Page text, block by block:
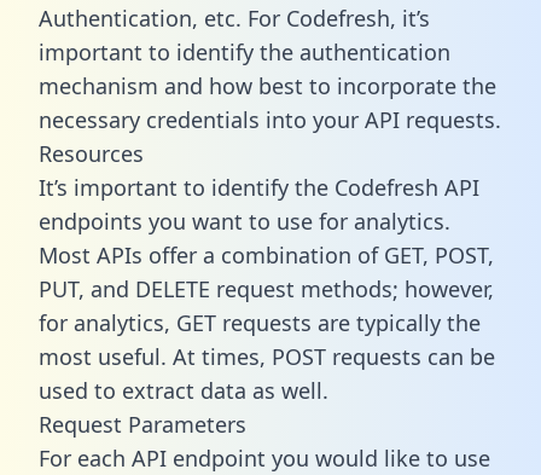
Authentication, etc. For Codefresh, it’s
important to identify the authentication
mechanism and how best to incorporate the
necessary credentials into your API requests.
Resources
It’s important to identify the Codefresh API
endpoints you want to use for analytics.
Most APIs offer a combination of GET, POST,
PUT, and DELETE request methods; however,
for analytics, GET requests are typically the
most useful. At times, POST requests can be
used to extract data as well.
Request Parameters
For each API endpoint you would like to use